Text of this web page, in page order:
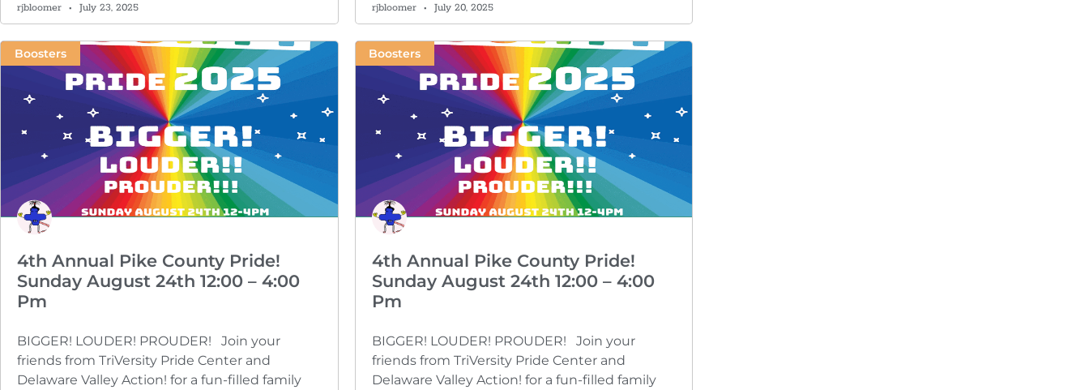
rjbloomer July 23, 2025 rjbloomer July 20, 2025
Boosters
4th Annual Pike County Pride!
Sunday August 24th 12:00 – 4:00
Pm
BIGGER! LOUDER! PROUDER! Join your
friends from TriVersity Pride Center and
Delaware Valley Action! for a fun-filled family
Boosters
4th Annual Pike County Pride!
Sunday August 24th 12:00 – 4:00
Pm
BIGGER! LOUDER! PROUDER! Join your
friends from TriVersity Pride Center and
Delaware Valley Action! for a fun-filled family